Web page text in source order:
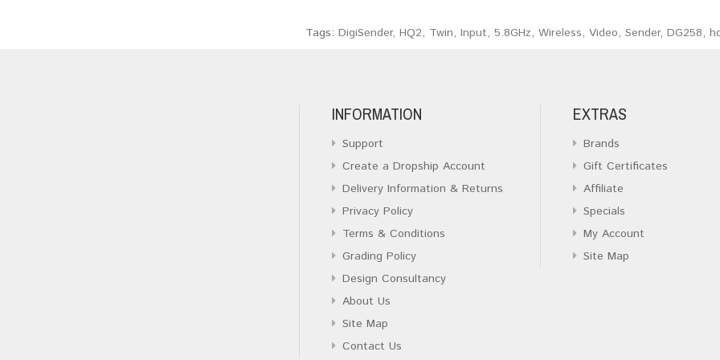
Tags: DigiSender, HQ2, Twin, Input, 5.8GHz, Wireless, Video, Sender, DG258,
INFORMATION
Support
Create a Dropship Account
Delivery Information & Returns
Privacy Policy
Terms & Conditions
Grading Policy
Design Consultancy
About Us
Site Map
Contact Us
EXTRAS
Brands
Gift Certificates
Affiliate
Specials
My Account
Site Map